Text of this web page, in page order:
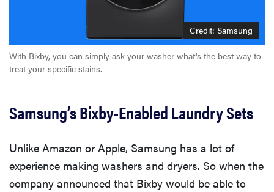
Credit: Samsung
With Bixby, you can simply ask your washer what's the best way to
treat your specific stains.
Samsung’s Bixby-Enabled Laundry Sets
Unlike Amazon or Apple, Samsung has a lot of
experience making washers and dryers. So when the
company announced that Bixby would be able to